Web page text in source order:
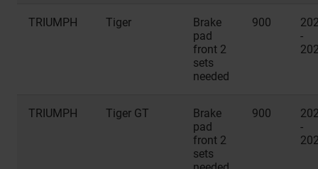
TRIUMPH Tiger
Brake
pad
front 2
sets
needed
900
-
TRIUMPH Tiger GT
Brake
pad
front 2
sets
900
-